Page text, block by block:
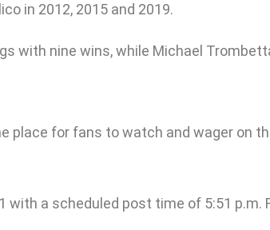
in 2012, 2015 and 2019.
with nine wins, while Michael
place for fans to watch and wager on
a scheduled post time of 5:51